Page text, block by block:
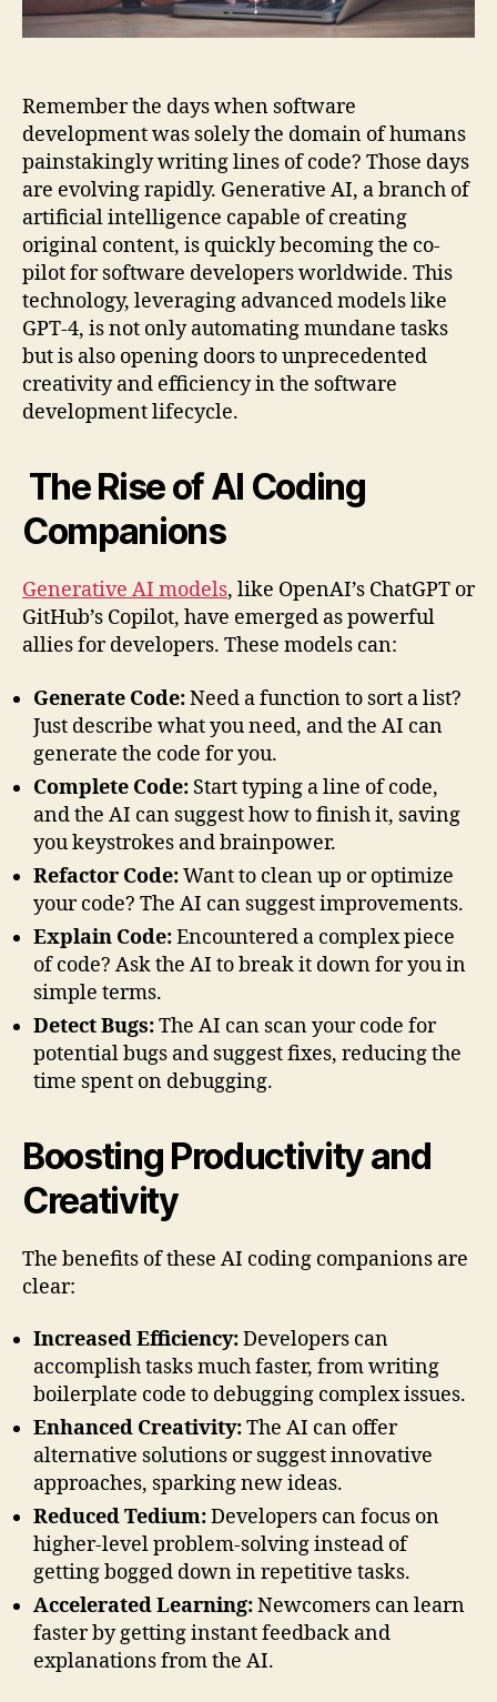
Remember the days when software
development was solely the domain of humans
painstakingly writing lines of code? Those days
are evolving rapidly. Generative AI, a branch of
artificial intelligence capable of creating
original content, is quickly becoming the co-
pilot for software developers worldwide. This
technology, leveraging advanced models like
GPT-4, is not only automating mundane tasks
but is also opening doors to unprecedented
creativity and efficiency in the software
development lifecycle.
The Rise of AI Coding
Companions
Generative AI models, like OpenAI’s ChatGPT or
GitHub’s Copilot, have emerged as powerful
allies for developers. These models can:
Generate Code:Need a function to sort a list?
Just describe what you need, and the AI can
generate the code for you.
Complete Code: Start typing a line of code,
and the AI can suggest how to finish it, saving
you keystrokes and brainpower.
Refactor Code:Want to clean up or optimize
your code? The AI can suggest improvements.
Explain Code:Encountered a complex piece
of code? Ask the AI to break it down for you in
simple terms.
Detect Bugs:The AI can scan your code for
potential bugs and suggest fixes, reducing the
time spent on debugging.
Boosting Productivity and
Creativity
The benefits of these AI coding companions are
clear:
Increased Efficiency:Developers can
accomplish tasks much faster, from writing
boilerplate code to debugging complex issues.
Enhanced Creativity:The AI can offer
alternative solutions or suggest innovative
approaches, sparking new ideas.
Reduced Tedium:Developers can focus on
higher-level problem-solving instead of
getting bogged down in repetitive tasks.
Accelerated Learning:Newcomers can learn
faster by getting instant feedback and
explanations from the AI.